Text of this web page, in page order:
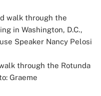
through the Rotunda
Graeme